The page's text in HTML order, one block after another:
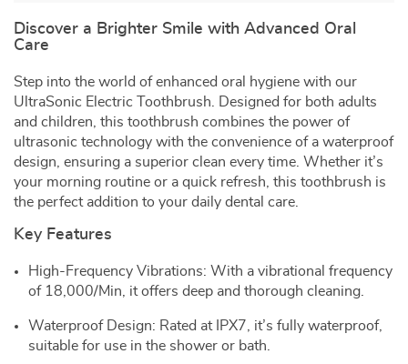
Discover a Brighter Smile with Advanced Oral
Care
Step into the world of enhanced oral hygiene with our
UltraSonic Electric Toothbrush. Designed for both adults
and children, this toothbrush combines the power of
ultrasonic technology with the convenience of a waterproof
design, ensuring a superior clean every time. Whether it’s
your morning routine or a quick refresh, this toothbrush is
the perfect addition to your daily dental care.
Key Features
High-Frequency Vibrations: With a vibrational frequency
of 18,000/Min, it offers deep and thorough cleaning.
Waterproof Design: Rated at IPX7, it’s fully waterproof,
suitable for use in the shower or bath.